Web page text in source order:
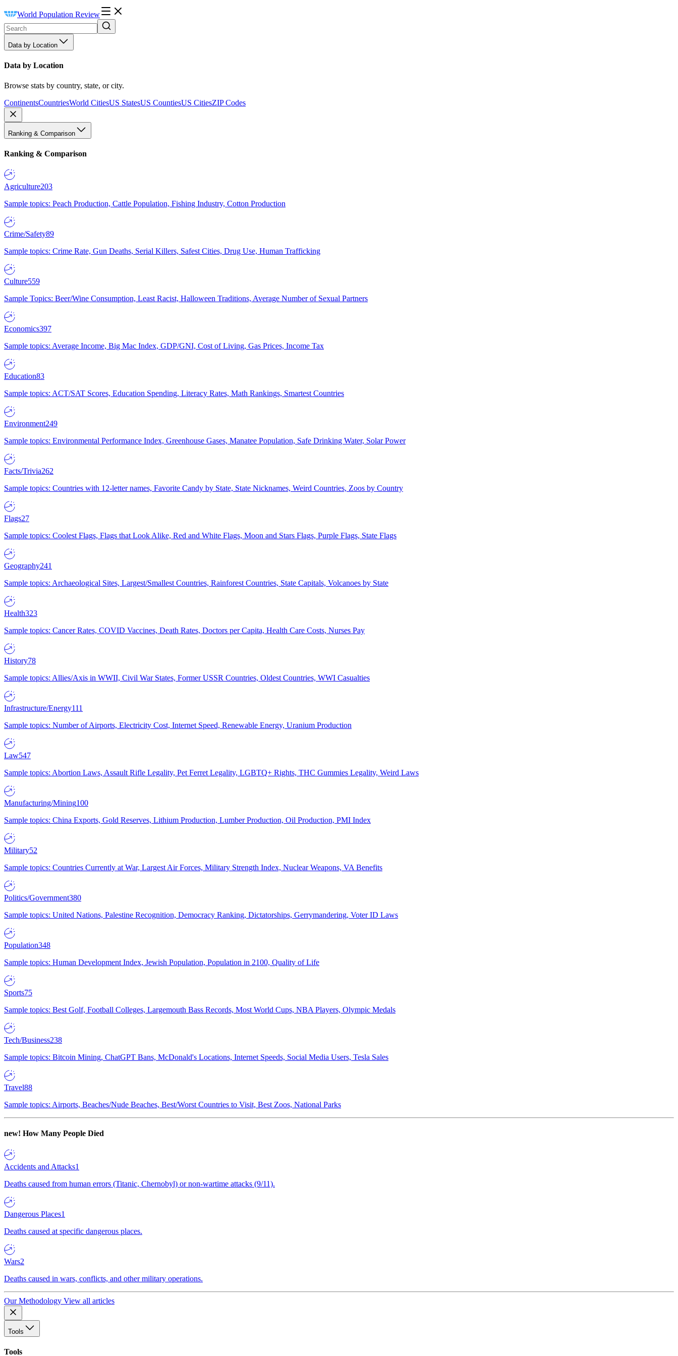
World Population Review
Data by Location
Data by Location
Browse stats by country, state, or city.
ContinentsCountriesWorld CitiesUS StatesUS CountiesUS CitiesZIP Codes
Ranking & Comparison
Ranking & Comparison
Agriculture203
Sample topics: Peach Production, Cattle Population, Fishing Industry, Cotton Production
Crime/Safety89
Sample topics: Crime Rate, Gun Deaths, Serial Killers, Safest Cities, Drug Use, Human Trafficking
Culture559
Sample Topics: Beer/Wine Consumption, Least Racist, Halloween Traditions, Average Number of Sexual Partners
Economics397
Sample topics: Average Income, Big Mac Index, GDP/GNI, Cost of Living, Gas Prices, Income Tax
Education83
Sample topics: ACT/SAT Scores, Education Spending, Literacy Rates, Math Rankings, Smartest Countries
Environment249
Sample topics: Environmental Performance Index, Greenhouse Gases, Manatee Population, Safe Drinking Water, Solar Power
Facts/Trivia262
Sample topics: Countries with 12-letter names, Favorite Candy by State, State Nicknames, Weird Countries, Zoos by Country
Flags27
Sample topics: Coolest Flags, Flags that Look Alike, Red and White Flags, Moon and Stars Flags, Purple Flags, State Flags
Geography241
Sample topics: Archaeological Sites, Largest/Smallest Countries, Rainforest Countries, State Capitals, Volcanoes by State
Health323
Sample topics: Cancer Rates, COVID Vaccines, Death Rates, Doctors per Capita, Health Care Costs, Nurses Pay
History78
Sample topics: Allies/Axis in WWII, Civil War States, Former USSR Countries, Oldest Countries, WWI Casualties
Infrastructure/Energy111
Sample topics: Number of Airports, Electricity Cost, Internet Speed, Renewable Energy, Uranium Production
Law547
Sample topics: Abortion Laws, Assault Rifle Legality, Pet Ferret Legality, LGBTQ+ Rights, THC Gummies Legality, Weird Laws
Manufacturing/Mining100
Sample topics: China Exports, Gold Reserves, Lithium Production, Lumber Production, Oil Production, PMI Index
Military52
Sample topics: Countries Currently at War, Largest Air Forces, Military Strength Index, Nuclear Weapons, VA Benefits
Politics/Government380
Sample topics: United Nations, Palestine Recognition, Democracy Ranking, Dictatorships, Gerrymandering, Voter ID Laws
Population348
Sample topics: Human Development Index, Jewish Population, Population in 2100, Quality of Life
Sports75
Sample topics: Best Golf, Football Colleges, Largemouth Bass Records, Most World Cups, NBA Players, Olympic Medals
Tech/Business238
Sample topics: Bitcoin Mining, ChatGPT Bans, McDonald's Locations, Internet Speeds, Social Media Users, Tesla Sales
Travel88
Sample topics: Airports, Beaches/Nude Beaches, Best/Worst Countries to Visit, Best Zoos, National Parks
new! How Many People Died
Accidents and Attacks1
Deaths caused from human errors (Titanic, Chernobyl) or non-wartime attacks (9/11).
Dangerous Places1
Deaths caused at specific dangerous places.
Wars2
Deaths caused in wars, conflicts, and other military operations.
Our Methodology View all articles
Tools
Tools